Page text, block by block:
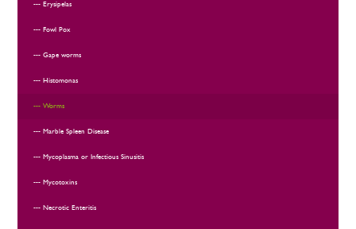
Erysipelas
Fowl Pox
Gape worms
Histomonas
Worms
Marble Spleen Disease
Mycoplasma or Infectious Sinusitis
Mycotoxins
Necrotic Enteritis